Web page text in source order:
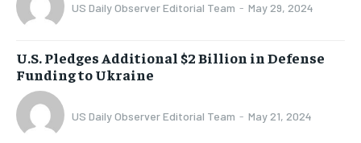
US Daily Observer Editorial Team - May 29, 2024
U.S. Pledges Additional $2 Billion in Defense
Funding to Ukraine
US Daily Observer Editorial Team - May 21, 2024